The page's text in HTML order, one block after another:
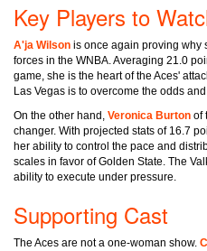
Key Players to
A'ja Wilson is once again proving why
forces in the WNBA. Averaging 21.0
game, she is the heart of the Aces'
Las Vegas is to overcome the odds
On the other hand, Veronica Burton of
changer. With projected stats of 16.7
her ability to control the pace and
scales in favor of Golden State. The
ability to execute under pressure.
Supporting Cast
The Aces are not a one-woman show.